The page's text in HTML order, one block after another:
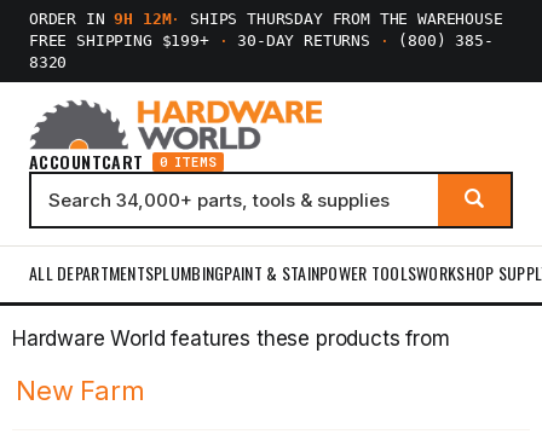
ORDER IN9H 12M·
SHIPS THURSDAY FROM THE WAREHOUSE
FREE SHIPPING $199+
· 30-DAY RETURNS ·
(800) 385-
8320
ACCOUNTCART 0 ITEMS
ALL DEPARTMENTSPLUMBINGPAINT & STAINPOWER TOOLSWORKSHOP
Hardware World features these products from
New Farm